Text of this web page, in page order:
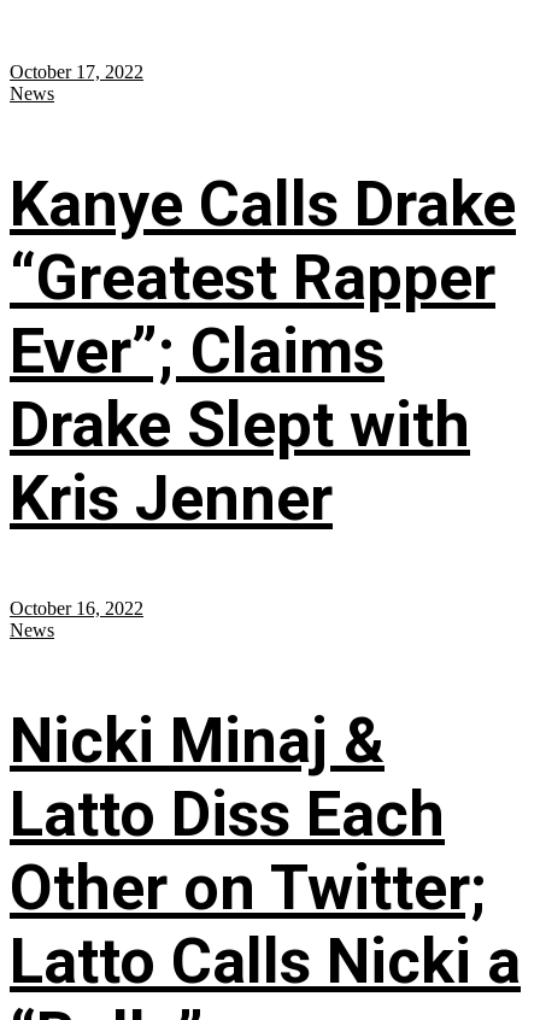
October 17, 2022
News
Kanye Calls Drake
“Greatest Rapper
Ever”; Claims
Drake Slept with
Kris Jenner
October 16, 2022
News
Nicki Minaj &
Latto Diss Each
Other on Twitter;
Latto Calls Nicki a